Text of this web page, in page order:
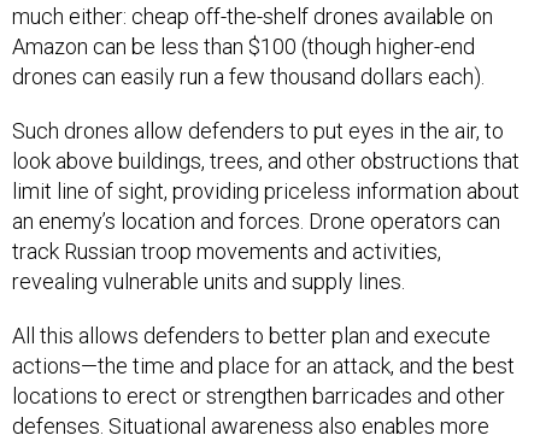
much either: cheap off-the-shelf drones available on
Amazon can be less than $100 (though higher-end
drones can easily run a few thousand dollars each).
Such drones allow defenders to put eyes in the air, to
look above buildings, trees, and other obstructions that
limit line of sight, providing priceless information about
an enemy’s location and forces. Drone operators can
track Russian troop movements and activities,
revealing vulnerable units and supply lines.
All this allows defenders to better plan and execute
actions—the time and place for an attack, and the best
locations to erect or strengthen barricades and other
defenses. Situational awareness also enables more